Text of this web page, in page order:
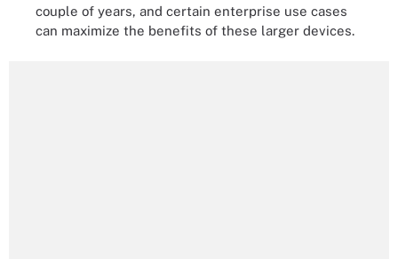
couple of years, and certain enterprise use cases
can maximize the benefits of these larger devices.